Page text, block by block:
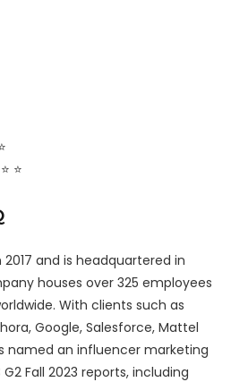
⭐
and is headquartered in
houses over 325 employees
With clients such as
Google, Salesforce, Mattel
named an influencer marketing
Fall 2023 reports, including